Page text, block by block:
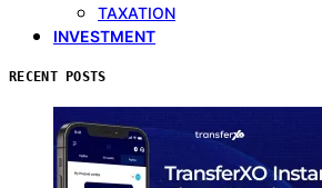
TAXATION
INVESTMENT
RECENT POSTS